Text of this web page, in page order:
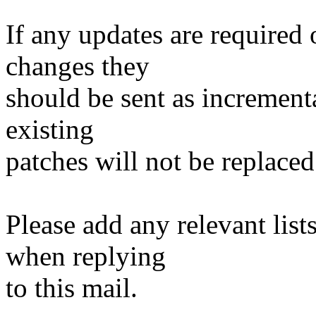
If any updates are
changes they
should be sent as
existing
patches will not be
Please add any relevant
when replying
to this mail.